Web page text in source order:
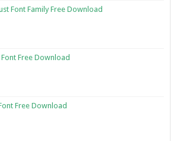
Font Family Free Download
Free Download
Free Download